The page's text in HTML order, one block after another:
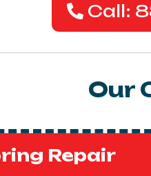
Call:
Our
Repair